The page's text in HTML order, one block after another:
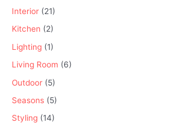
Interior (21)
Kitchen (2)
Lighting (1)
Living Room (6)
Outdoor (5)
Seasons (5)
Styling (14)